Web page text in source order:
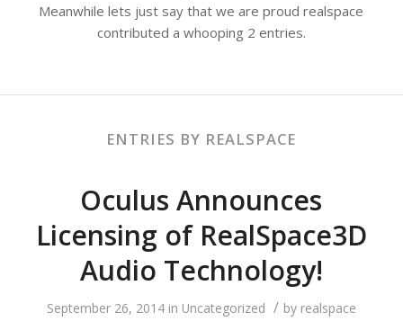
Meanwhile lets just say that we are proudrealspace
contributed a whooping 2 entries.
ENTRIES BY REALSPACE
Oculus Announces
Licensing of RealSpace3D
Audio Technology!
September 26, 2014 in Uncategorized / by realspace